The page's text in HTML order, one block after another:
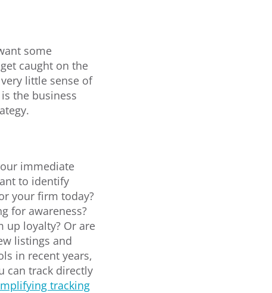
some
caught on the
little sense of
the business
immediate
to identify
your firm today?
for awareness?
up loyalty? Or are
listings and
in recent years,
can track directly
tracking